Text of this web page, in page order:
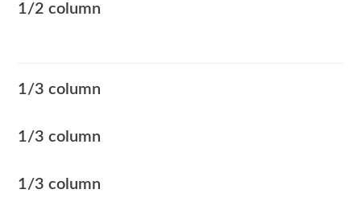
1/2 column
1/3 column
1/3 column
1/3 column